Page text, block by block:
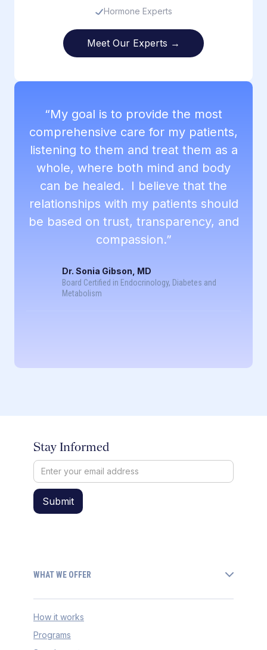
Hormone Experts
Meet Our Experts →
“My goal is to provide the most
comprehensive care for my patients,
listening to them and treat them as a
whole, where both mind and body
can be healed. I believe that the
relationships with my patients should
be based on trust, transparency, and
compassion.”
Dr. Sonia Gibson, MD
Board Certified in Endocrinology, Diabetes and
Metabolism
Stay Informed
WHAT WE OFFER
How it works
Programs